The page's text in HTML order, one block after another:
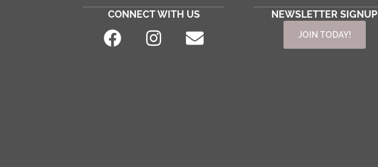
CONNECT WITH US NEWSLETTER SIGNUP
JOIN TODAY!